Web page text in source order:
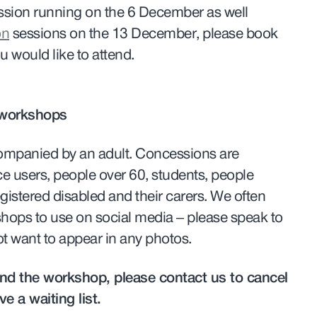
running on the 6 December as well
sessions on the 13 December, please book
would like to attend.
by an adult. Concessions are
users, people over 60, students, people
disabled and their carers. We often
to use on social media – please speak to
want to appear in any photos.
the workshop, please contact us to cancel
a waiting list.